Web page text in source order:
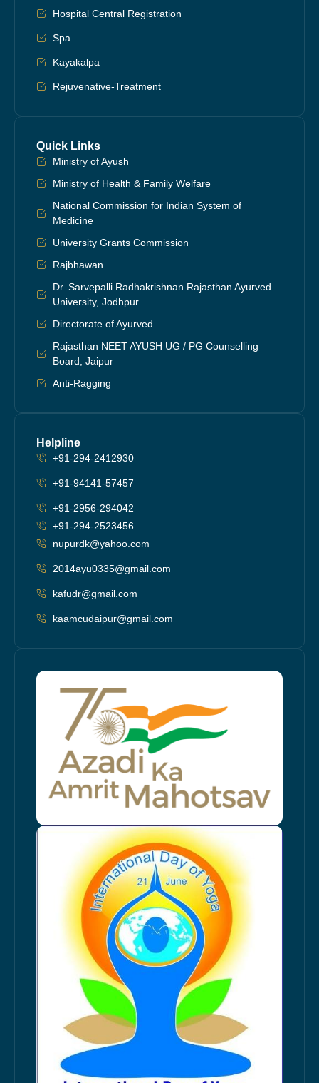
Hospital Central Registration
Spa
Kayakalpa
Rejuvenative-Treatment
Quick Links
Ministry of Ayush
Ministry of Health & Family Welfare
National Commission for Indian System of
Medicine
University Grants Commission
Rajbhawan
Dr. Sarvepalli Radhakrishnan Rajasthan Ayurved
University, Jodhpur
Directorate of Ayurved
Rajasthan NEET AYUSH UG / PG Counselling
Board, Jaipur
Anti-Ragging
Helpline
+91-294-2412930
+91-94141-57457
+91-2956-294042
+91-294-2523456
nupurdk@yahoo.com
2014ayu0335@gmail.com
kafudr@gmail.com
kaamcudaipur@gmail.com